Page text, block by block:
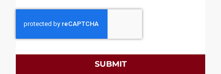
SUBMIT